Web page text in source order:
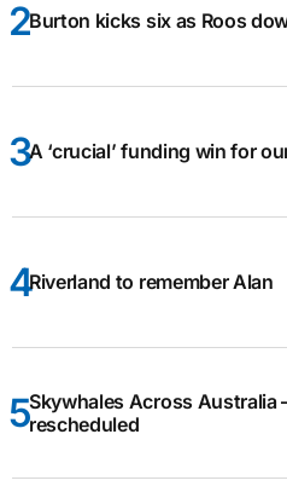
Burton kicks six as Roos
A ‘crucial’ funding win for
Riverland to remember Alan
Skywhales Across Australia
rescheduled